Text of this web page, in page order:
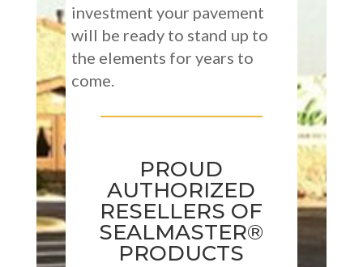
investment your pavement
will be ready to stand up to
the elements for years to
come.
PROUD
AUTHORIZED
RESELLERS OF
SEALMASTER®
PRODUCTS